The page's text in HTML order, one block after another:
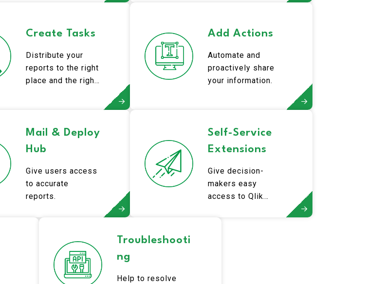
Create Tasks
Distribute your
reports to the right
place and the right
Add Actions
Automate and
proactively share
your information.
Mail & Deploy
Hub
Give users access
to accurate
reports.
Self-Service
Extensions
Give decision-
makers easy
access to Qlik
Troubleshooti
ng
Help to resolve